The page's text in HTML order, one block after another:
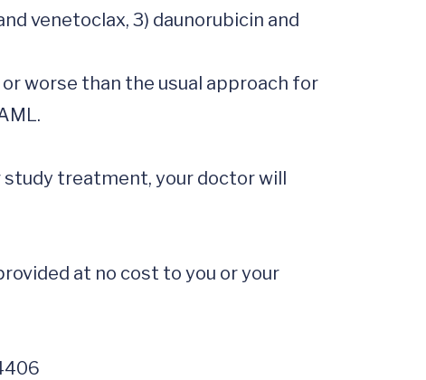
venetoclax, 3) daunorubicin and
worse than the usual approach for
study treatment, your doctor will
at no cost to you or your